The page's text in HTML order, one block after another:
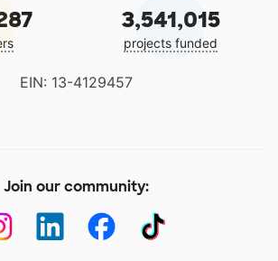
3,541,015
projects funded
EIN: 13-4129457
Join our community: